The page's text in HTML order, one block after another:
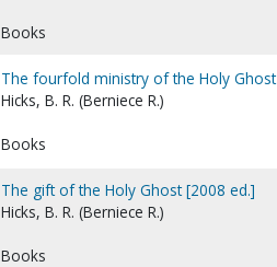
Books
The fourfold ministry of the Holy Ghost
Hicks, B. R. (Berniece R.)
Books
The gift of the Holy Ghost [2008 ed.]
Hicks, B. R. (Berniece R.)
Books